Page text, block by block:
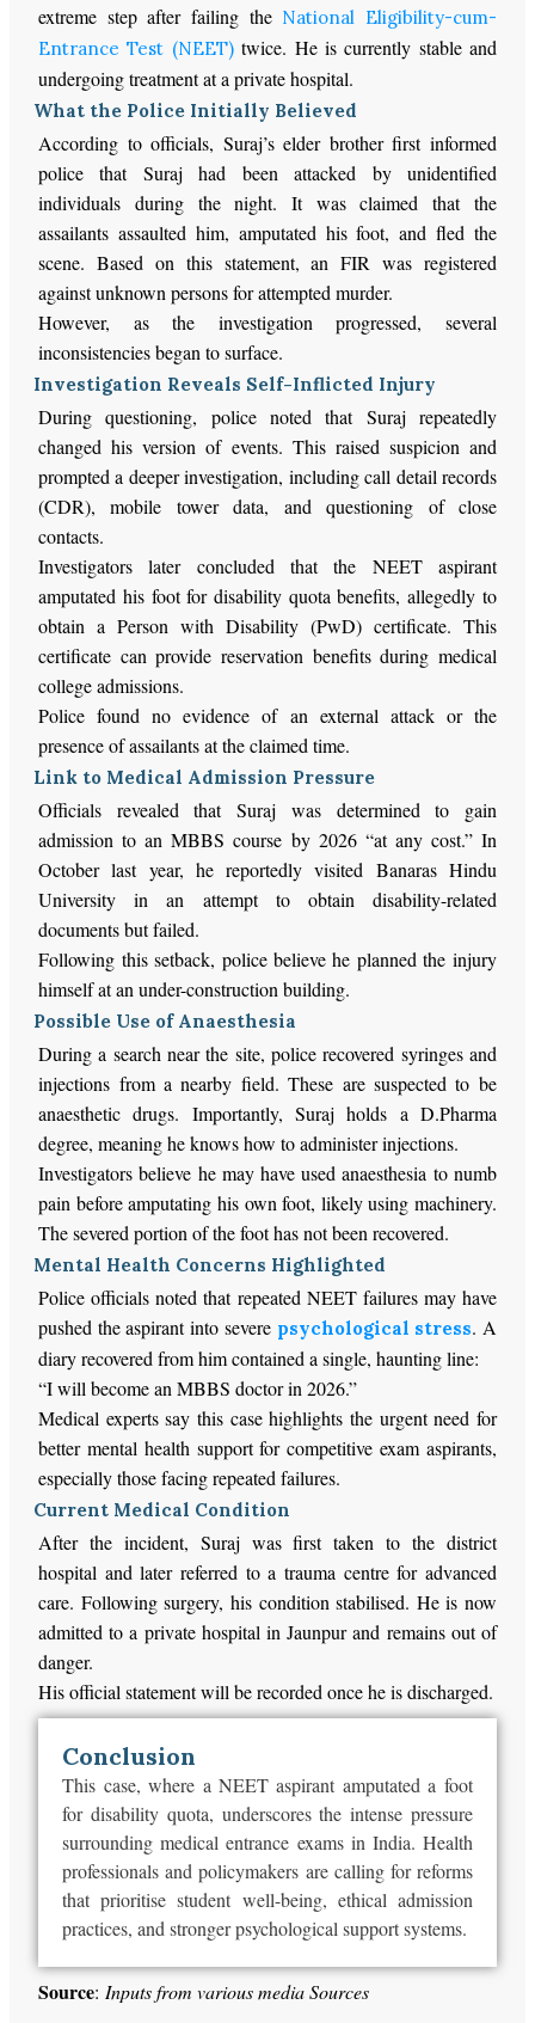
extreme step after failing the National Eligibility-cum-
Entrance Test (NEET)twice. He is currently stable and
undergoing treatment at a private hospital.
What the Police Initially Believed
According to officials, Suraj’s elder brother first informed
police that Suraj had been attacked by unidentified
individuals during the night. It was claimed that the
assailants assaulted him, amputated his foot, and fled the
scene. Based on this statement, an FIR was registered
against unknown persons for attempted murder.
However, as the investigation progressed, several
inconsistencies began to surface.
Investigation Reveals Self-Inflicted Injury
During questioning, police noted that Suraj repeatedly
changed his version of events. This raised suspicion and
prompted a deeper investigation, including call detail records
(CDR), mobile tower data, and questioning of close
contacts.
Investigators later concluded that the NEET aspirant
amputated his foot for disability quota benefits, allegedly to
obtain a Person with Disability (PwD) certificate. This
certificate can provide reservation benefits during medical
college admissions.
Police found no evidence of an external attack or the
presence of assailants at the claimed time.
Link to Medical Admission Pressure
Officials revealed that Suraj was determined to gain
admission to an MBBS course by 2026 “at any cost.” In
October last year, he reportedly visited Banaras Hindu
University in an attempt to obtain disability-related
documents but failed.
Following this setback, police believe he planned the injury
himself at an under-construction building.
Possible Use of Anaesthesia
During a search near the site, police recovered syringes and
injections from a nearby field. These are suspected to be
anaesthetic drugs. Importantly, Suraj holds a D.Pharma
degree, meaning he knows how to administer injections.
Investigators believe he may have used anaesthesia to numb
pain before amputating his own foot, likely using machinery.
The severed portion of the foot has not been recovered.
Mental Health Concerns Highlighted
Police officials noted that repeated NEET failures may have
pushed the aspirant into severe psychological stress. A
diary recovered from him contained a single, haunting line:
“I will become an MBBS doctor in 2026.”
Medical experts say this case highlights the urgent need for
better mental health support for competitive exam aspirants,
especially those facing repeated failures.
Current Medical Condition
After the incident, Suraj was first taken to the district
hospital and later referred to a trauma centre for advanced
care. Following surgery, his condition stabilised. He is now
admitted to a private hospital in Jaunpur and remains out of
danger.
His official statement will be recorded once he is discharged.
Conclusion
This case, where a NEET aspirant amputated a foot
for disability quota, underscores the intense pressure
surrounding medical entrance exams in India. Health
professionals and policymakers are calling for reforms
that prioritise student well-being, ethical admission
practices, and stronger psychological support systems.
Source: Inputs from various media Sources